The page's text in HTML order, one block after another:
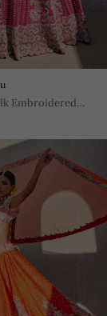
Embroidered
And